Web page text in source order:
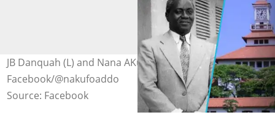
JB Danquah (L) and Nana AKufo-Addo (R). Source:
Facebook/@nakufoaddo
Source: Facebook